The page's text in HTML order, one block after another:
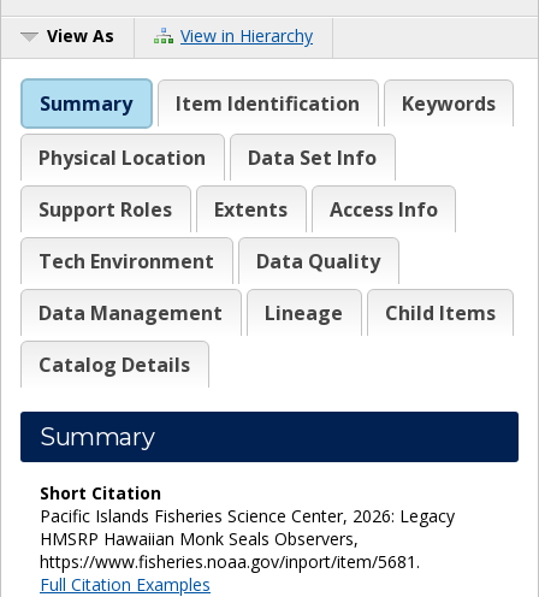
View As View in Hierarchy
Summary Item Identification Keywords
Physical Location
Data Set Info
Support Roles
Extents
Access Info
Tech Environment
Data Quality
Data Management
Lineage
Child Items
Catalog Details
Summary
Short Citation
Pacific Islands Fisheries Science Center, 2026: Legacy
HMSRP Hawaiian Monk Seals Observers,
https://www.fisheries.noaa.gov/inport/item/5681.
Full Citation Examples